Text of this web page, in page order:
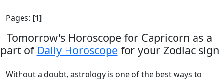
Pages: [1]
Tomorrow's Horoscope for Capricorn as a
part of Daily Horoscopefor your Zodiac sign
Without a doubt, astrology is one of the best ways to